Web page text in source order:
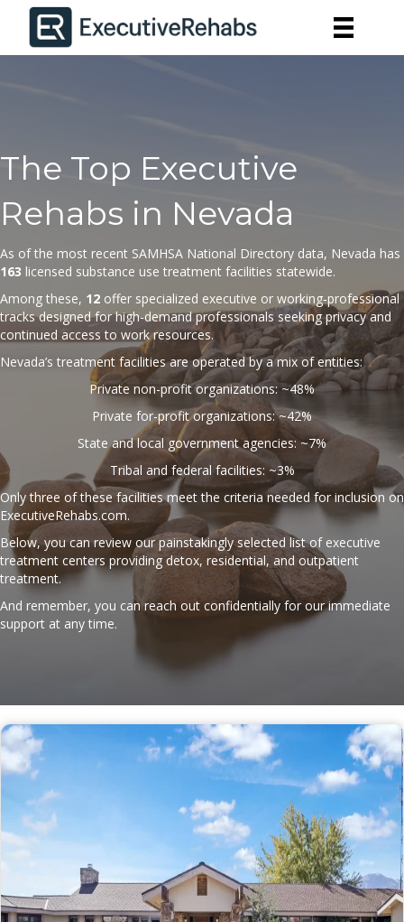
The Top Executive
Rehabs in Nevada
As of the most recent SAMHSA National Directory data, Nevada has
163 licensed substance use treatment facilities statewide.
Among these, 12 offer specialized executive or working‐professional
tracks designed for high-demand professionals seeking privacy and
continued access to work resources.
Nevada’s treatment facilities are operated by a mix of entities:
Private non-profit organizations: ~48%
Private for-profit organizations: ~42%
State and local government agencies: ~7%
Tribal and federal facilities: ~3%
Only three of these facilities meet the criteria needed for inclusion on
ExecutiveRehabs.com.
Below, you can review our painstakingly selected list of executive
treatment centers providing detox, residential, and outpatient
treatment.
And remember, you can reach out confidentially for our immediate
support at any time.